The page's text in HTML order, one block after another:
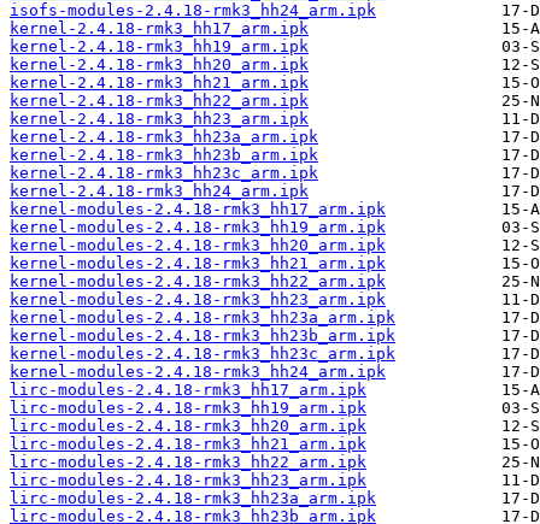
isofs-modules-2.4.18-rmk3_hh24_arm.ipk
kernel-2.4.18-rmk3_hh17_arm.ipk
kernel-2.4.18-rmk3_hh19_arm.ipk
kernel-2.4.18-rmk3_hh20_arm.ipk
kernel-2.4.18-rmk3_hh21_arm.ipk
kernel-2.4.18-rmk3_hh22_arm.ipk
kernel-2.4.18-rmk3_hh23_arm.ipk
kernel-2.4.18-rmk3_hh23a_arm.ipk
kernel-2.4.18-rmk3_hh23b_arm.ipk
kernel-2.4.18-rmk3_hh23c_arm.ipk
kernel-2.4.18-rmk3_hh24_arm.ipk
kernel-modules-2.4.18-rmk3_hh17_arm.ipk
kernel-modules-2.4.18-rmk3_hh19_arm.ipk
kernel-modules-2.4.18-rmk3_hh20_arm.ipk
kernel-modules-2.4.18-rmk3_hh21_arm.ipk
kernel-modules-2.4.18-rmk3_hh22_arm.ipk
kernel-modules-2.4.18-rmk3_hh23_arm.ipk
kernel-modules-2.4.18-rmk3_hh23a_arm.ipk
kernel-modules-2.4.18-rmk3_hh23b_arm.ipk
kernel-modules-2.4.18-rmk3_hh23c_arm.ipk
kernel-modules-2.4.18-rmk3_hh24_arm.ipk
lirc-modules-2.4.18-rmk3_hh17_arm.ipk
lirc-modules-2.4.18-rmk3_hh19_arm.ipk
lirc-modules-2.4.18-rmk3_hh20_arm.ipk
lirc-modules-2.4.18-rmk3_hh21_arm.ipk
lirc-modules-2.4.18-rmk3_hh22_arm.ipk
lirc-modules-2.4.18-rmk3_hh23_arm.ipk
lirc-modules-2.4.18-rmk3_hh23a_arm.ipk
lirc-modules-2.4.18-rmk3_hh23b_arm.ipk